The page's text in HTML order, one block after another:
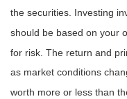
the securities. Investing
should be based on your
for risk. The return and
as market conditions
worth more or less than